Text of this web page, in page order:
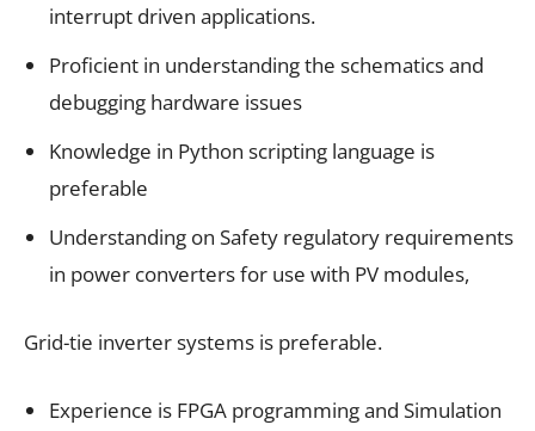
interrupt driven applications.
Proficient in understanding the schematics and
debugging hardware issues
Knowledge in Python scripting language is
preferable
Understanding on Safety regulatory requirements
in power converters for use with PV modules,
Grid-tie inverter systems is preferable.
Experience is FPGA programming and Simulation